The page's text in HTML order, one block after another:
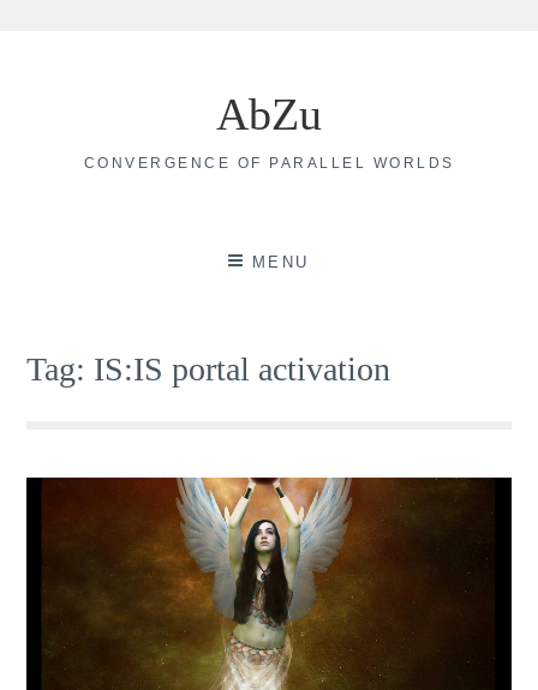
AbZu
CONVERGENCE OF PARALLEL WORLDS
MENU
Tag: IS:IS portal activation